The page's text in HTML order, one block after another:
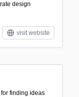
design
visit website
finding ideas